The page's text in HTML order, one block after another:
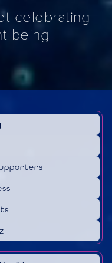
celebrating
being